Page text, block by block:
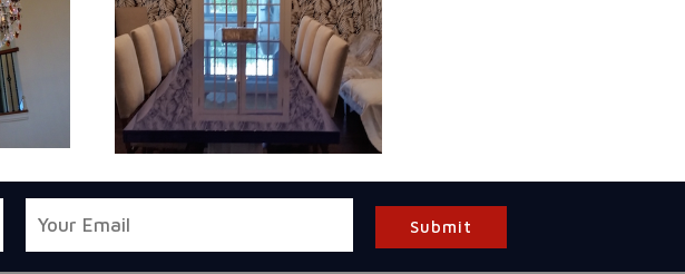
Submit